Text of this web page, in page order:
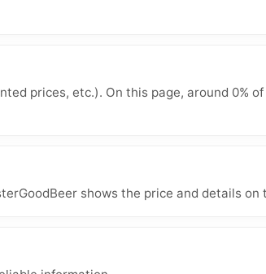
prices, etc.). On this page, around 0%
shows the price and details on